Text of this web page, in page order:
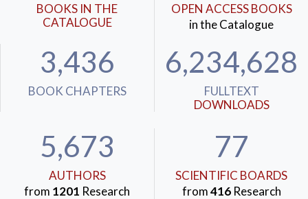
BOOKS IN THE
CATALOGUE
OPEN ACCESS BOOKS
in the Catalogue
3,436
BOOK CHAPTERS
6,234,628
FULLTEXT
DOWNLOADS
5,673
AUTHORS
from 1201 Research
77
SCIENTIFIC BOARDS
from416Research